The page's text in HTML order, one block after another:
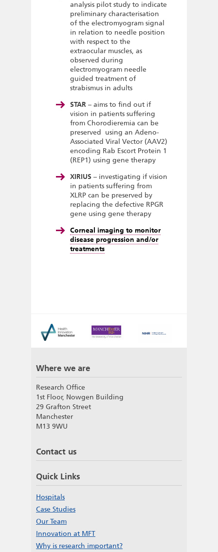
analysis pilot study to indicate
preliminary characterisation
of the electromyogram signal
in relation to needle position
with respect to the
extraocular muscles, as
observed during
electromyogram needle
guided treatment of
strabismus in adults
STAR – aims to find out if
vision in patients suffering
from Chorodieremia can be
preserved using an Adeno-
Associated Viral Vector (AAV2)
encoding Rab Escort Protein 1
(REP1) using gene therapy
XIRIUS – investigating if vision
in patients suffering from
XLRP can be preserved by
replacing the defective RPGR
gene using gene therapy
Corneal imaging to monitor
disease progression and/or
treatments
Where we are
Research Office
1st Floor, Nowgen Building
29 Grafton Street
Manchester
M13 9WU
Contact us
Quick Links
Hospitals
Case Studies
Our Team
Innovation at MFT
Why is research important?